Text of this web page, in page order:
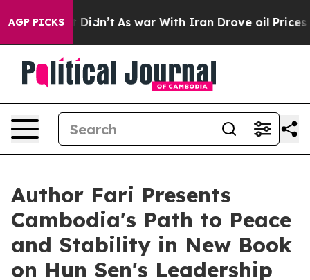
AGP PICKS
it Didn’t As war With Iran Drove oil Prices
Author Fari Presents
Cambodia's Path to Peace
and Stability in New Book
on Hun Sen's Leadership